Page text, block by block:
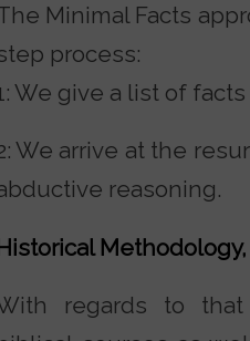
Minimal Facts
process:
We give a list of
We arrive at the
reasoning.
Historical
regards to